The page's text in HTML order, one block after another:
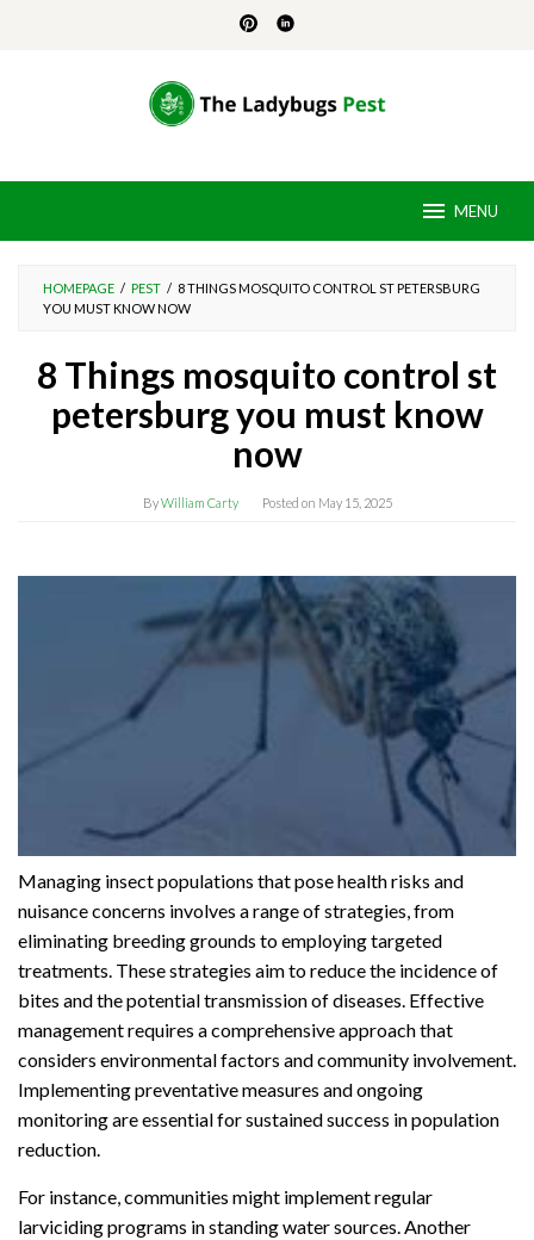
MENU
HOMEPAGE / PEST / 8 THINGS MOSQUITO CONTROL ST PETERSBURG
YOU MUST KNOW NOW
8 Things mosquito control st
petersburg you must know
now
ByWilliam Carty Posted on May 15, 2025
Managing insect populations that pose health risks and
nuisance concerns involves a range of strategies, from
eliminating breeding grounds to employing targeted
treatments. These strategies aim to reduce the incidence of
bites and the potential transmission of diseases. Effective
management requires a comprehensive approach that
considers environmental factors and community involvement.
Implementing preventative measures and ongoing
monitoring are essential for sustained success in population
reduction.
For instance, communities might implement regular
larviciding programs in standing water sources. Another